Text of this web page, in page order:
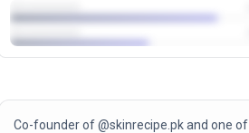
Co-founder of @skinrecipe.pk and one